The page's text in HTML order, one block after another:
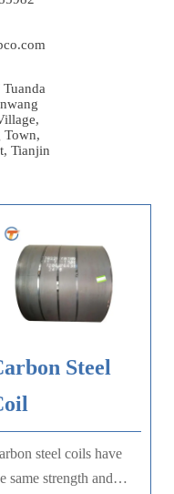
Town,
Tianjin
Steel
steel coils have
same strength and